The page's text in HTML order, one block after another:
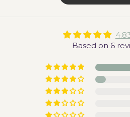
Based on 6